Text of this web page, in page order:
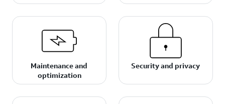
Maintenance and
optimization
Security and privacy